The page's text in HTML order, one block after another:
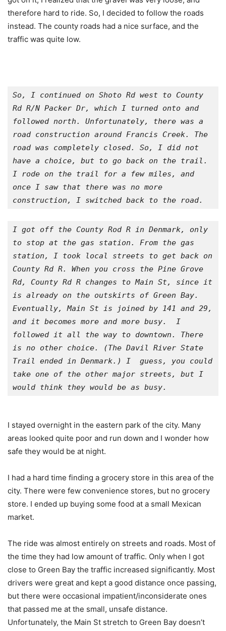
therefore hard to ride. So, I decided to follow the roads
instead. The county roads had a nice surface, and the
traffic was quite low.
So, I continued on Shoto Rd west to County
Rd R/N Packer Dr, which I turned onto and
followed north. Unfortunately, there was a
road construction around Francis Creek. The
road was completely closed. So, I did not
have a choice, but to go back on the trail.
I rode on the trail for a few miles, and
once I saw that there was no more
construction, I switched back to the road.
I got off the County Rod R in Denmark, only
to stop at the gas station. From the gas
station, I took local streets to get back on
County Rd R. When you cross the Pine Grove
Rd, County Rd R changes to Main St, since it
is already on the outskirts of Green Bay.
Eventually, Main St is joined by 141 and 29,
and it becomes more and more busy.  I
followed it all the way to downtown. There
is no other choice. (The Davil River State
Trail ended in Denmark.) I  guess, you could
take one of the other major streets, but I
would think they would be as busy.
I stayed overnight in the eastern park of the city. Many
areas looked quite poor and run down and I wonder how
safe they would be at night.
I had a hard time finding a grocery store in this area of the
city. There were few convenience stores, but no grocery
store. I ended up buying some food at a small Mexican
market.
The ride was almost entirely on streets and roads. Most of
the time they had low amount of traffic. Only when I got
close to Green Bay the traffic increased significantly. Most
drivers were great and kept a good distance once passing,
but there were occasional impatient/inconsiderate ones
that passed me at the small, unsafe distance.
Unfortunately, the Main St stretch to Green Bay doesn’t